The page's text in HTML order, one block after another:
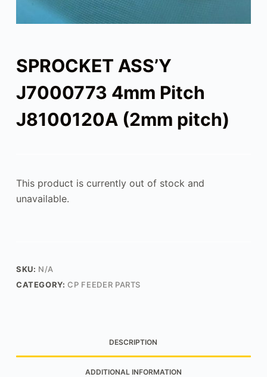
SPROCKET ASS’Y
J7000773 4mm Pitch
J8100120A (2mm pitch)
This product is currently out of stock and
unavailable.
SKU: N/A
CATEGORY:CP FEEDER PARTS
DESCRIPTION
ADDITIONAL INFORMATION